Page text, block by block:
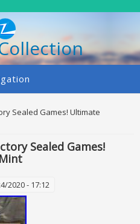
Sealed Games! Ultimate
Sealed Games!
2020 - 17:12